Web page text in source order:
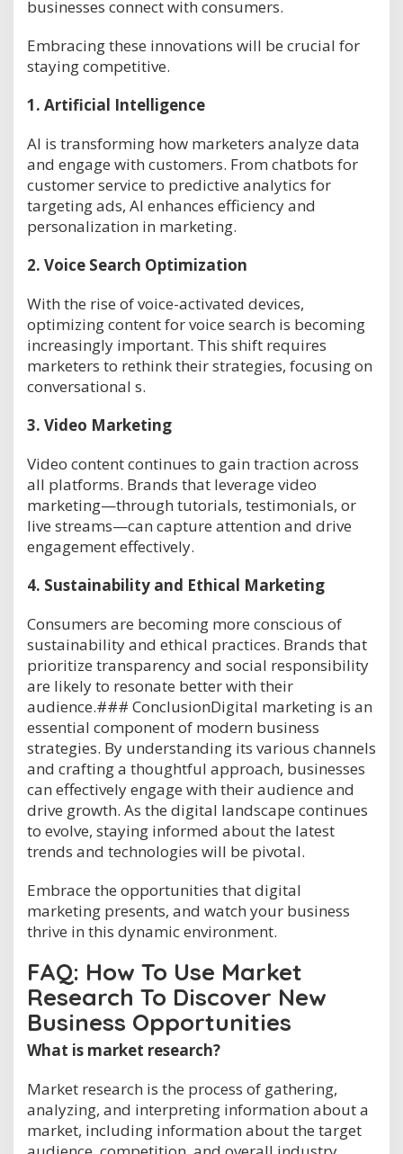
businesses connect with consumers.
Embracing these innovations will be crucial for
staying competitive.
1. Artificial Intelligence
AI is transforming how marketers analyze data
and engage with customers. From chatbots for
customer service to predictive analytics for
targeting ads, AI enhances efficiency and
personalization in marketing.
2. Voice Search Optimization
With the rise of voice-activated devices,
optimizing content for voice search is becoming
increasingly important. This shift requires
marketers to rethink their strategies, focusing on
conversational s.
3. Video Marketing
Video content continues to gain traction across
all platforms. Brands that leverage video
marketing—through tutorials, testimonials, or
live streams—can capture attention and drive
engagement effectively.
4. Sustainability and Ethical Marketing
Consumers are becoming more conscious of
sustainability and ethical practices. Brands that
prioritize transparency and social responsibility
are likely to resonate better with their
audience.### ConclusionDigital marketing is an
essential component of modern business
strategies. By understanding its various channels
and crafting a thoughtful approach, businesses
can effectively engage with their audience and
drive growth. As the digital landscape continues
to evolve, staying informed about the latest
trends and technologies will be pivotal.
Embrace the opportunities that digital
marketing presents, and watch your business
thrive in this dynamic environment.
FAQ: How To Use Market
Research To Discover New
Business Opportunities
What is market research?
Market research is the process of gathering,
analyzing, and interpreting information about a
market, including information about the target